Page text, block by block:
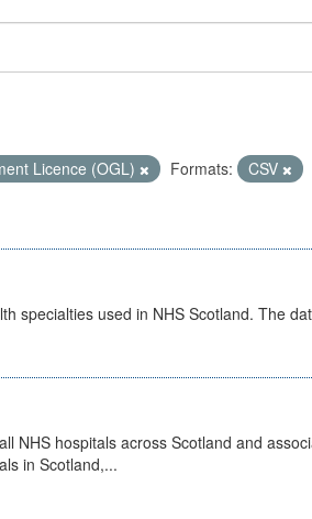
Licence (OGL) Formats: CSV
specialties used in NHS Scotland. The
NHS hospitals across Scotland and
in Scotland,...